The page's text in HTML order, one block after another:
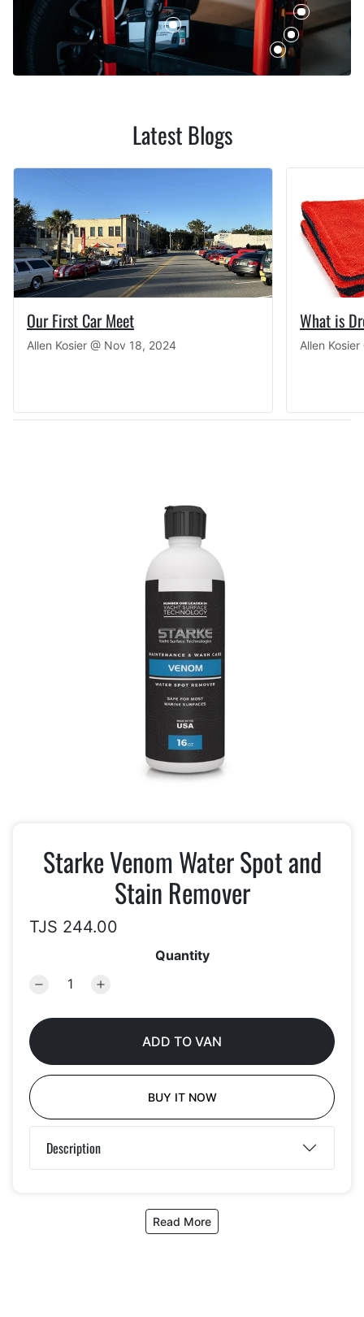
Latest Blogs
Our First Car Meet
Allen Kosier @ Nov 18, 2024
What is
Allen
Starke Venom Water Spot and
Stain Remover
TJS 244.00
Quantity
ADD TO VAN
BUY IT NOW
Description
Read More